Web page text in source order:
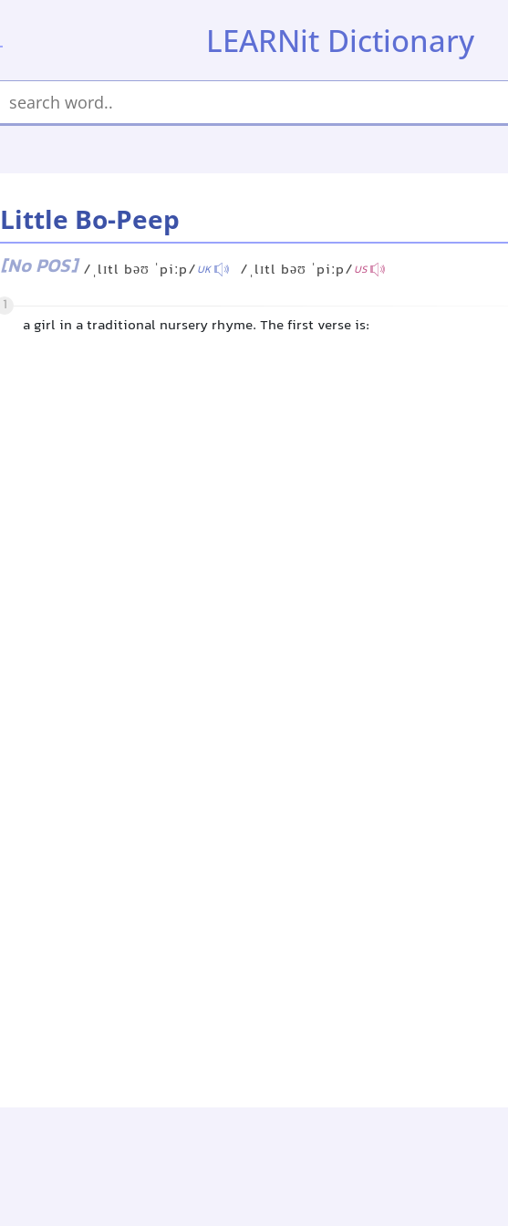
LEARNit Dictionary
Little Bo-Peep
[No POS] /ˌlɪtl bəʊ ˈpiːp/UK /ˌlɪtl bəʊ ˈpiːp/US
1
a girl in a traditional nursery rhyme. The first verse is: